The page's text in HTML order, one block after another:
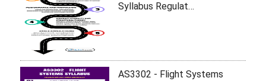
Syllabus Regulat…
AS3302 - Flight Systems